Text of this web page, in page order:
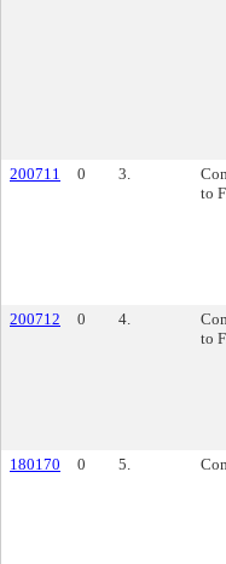
200711
0 3.
to
200712
0 4.
to
180170
0 5.